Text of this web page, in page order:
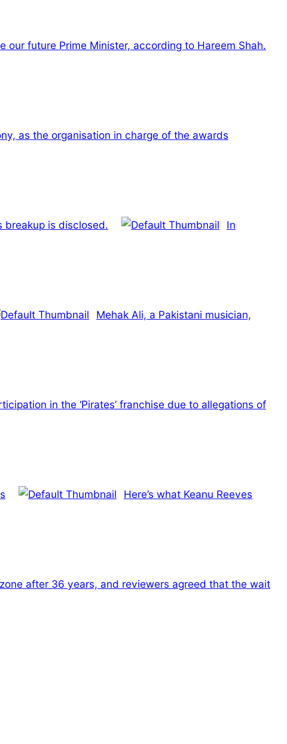
our future Prime Minister, according to Hareem Shah.
as the organisation in charge of the awards
breakup is disclosed. In
Mehak Ali, a Pakistani musician,
in the ‘Pirates’ franchise due to allegations of
Here’s what Keanu Reeves
after 36 years, and reviewers agreed that the wait